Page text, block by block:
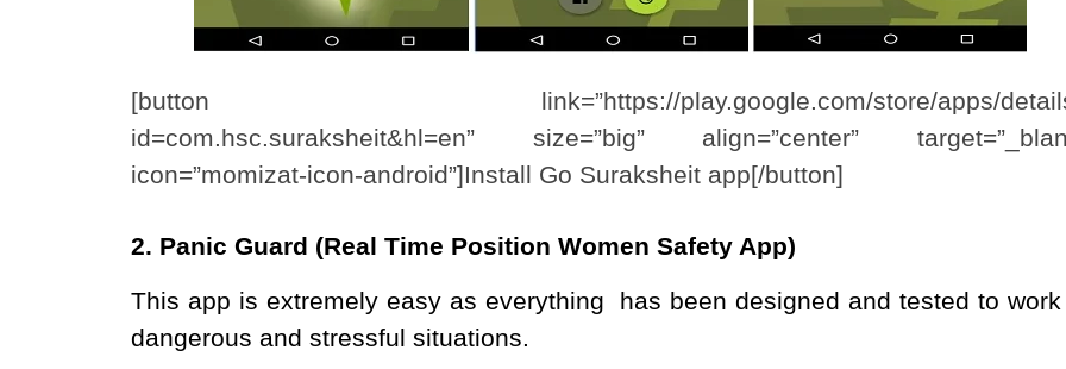
[button link=”https://play.google.com/store/apps/
id=com.hsc.suraksheit&hl=en” size=”big” align=”center”
icon=”momizat-icon-android”]Install Go Suraksheit app[/button]
2. Panic Guard (Real Time Position Women Safety App)
This app is extremely easy as everything has been designed and tested to work
dangerous and stressful situations.